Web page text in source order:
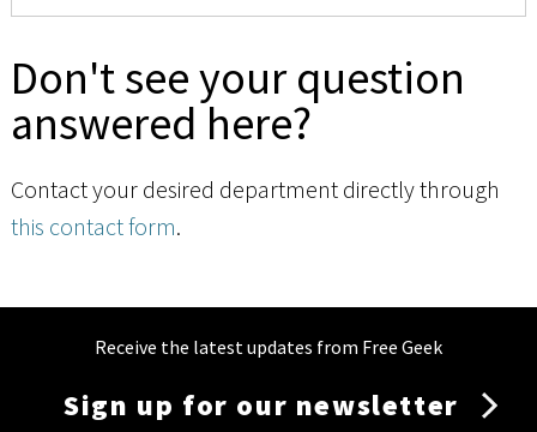
Don't see your question
answered here?
Contact your desired department directly through
this contact form.
Receive the latest updates from Free Geek
Sign up for our newsletter